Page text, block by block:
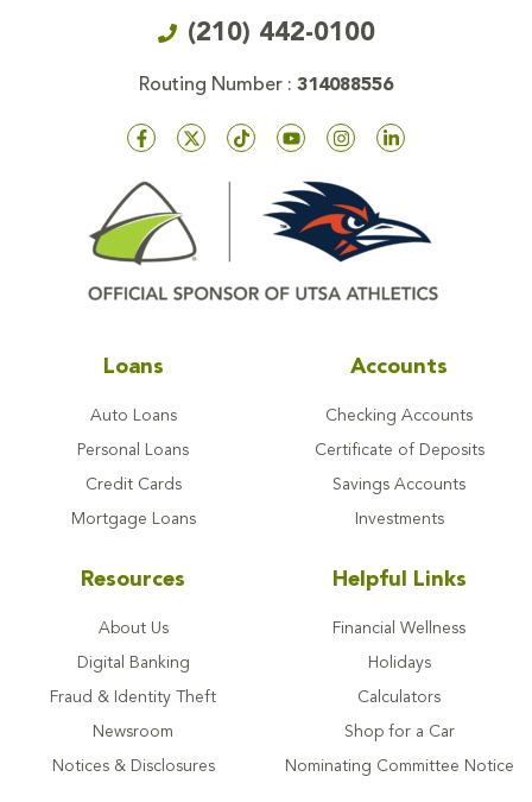
(210) 442-0100
Routing Number : 314088556
Loans
Auto Loans
Personal Loans
Credit Cards
Mortgage Loans
Accounts
Checking Accounts
Certificate of Deposits
Savings Accounts
Investments
Resources
About Us
Digital Banking
Fraud & Identity Theft
Newsroom
Notices & Disclosures
Helpful Links
Financial Wellness
Holidays
Calculators
Shop for a Car
Nominating Committee Notice